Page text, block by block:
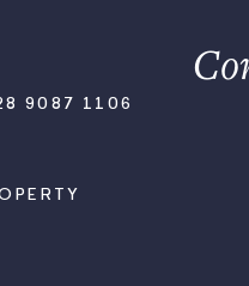
9087 1106